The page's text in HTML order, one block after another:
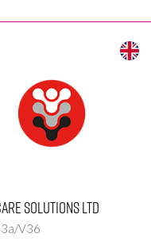
Solutions Ltd
V36